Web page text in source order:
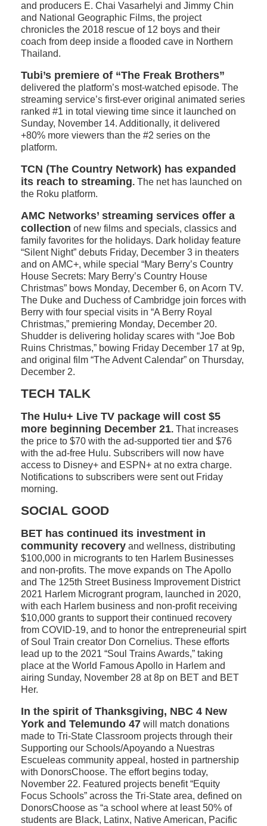
and producers E. Chai Vasarhelyi and Jimmy Chin
and National Geographic Films, the project
chronicles the 2018 rescue of 12 boys and their
coach from deep inside a flooded cave in Northern
Thailand.
Tubi’s premiere of “The Freak Brothers”
delivered the platform’s most-watched episode. The
streaming service’s first-ever original animated series
ranked #1 in total viewing time since it launched on
Sunday, November 14. Additionally, it delivered
+80% more viewers than the #2 series on the
platform.
TCN (The Country Network) has expanded
its reach to streaming. The net has launched on
the Roku platform.
AMC Networks’ streaming services offer a
collection of new films and specials, classics and
family favorites for the holidays. Dark holiday feature
“Silent Night” debuts Friday, December 3 in theaters
and on AMC+, while special “Mary Berry’s Country
House Secrets: Mary Berry’s Country House
Christmas” bows Monday, December 6, on Acorn TV.
The Duke and Duchess of Cambridge join forces with
Berry with four special visits in “A Berry Royal
Christmas,” premiering Monday, December 20.
Shudder is delivering holiday scares with “Joe Bob
Ruins Christmas,” bowing Friday December 17 at 9p,
and original film “The Advent Calendar” on Thursday,
December 2.
TECH TALK
The Hulu+ Live TV package will cost $5
more beginning December 21. That increases
the price to $70 with the ad-supported tier and $76
with the ad-free Hulu. Subscribers will now have
access to Disney+ and ESPN+ at no extra charge.
Notifications to subscribers were sent out Friday
morning.
SOCIAL GOOD
BET has continued its investment in
community recovery and wellness, distributing
$100,000 in microgrants to ten Harlem Businesses
and non-profits. The move expands on The Apollo
and The 125th Street Business Improvement District
2021 Harlem Microgrant program, launched in 2020,
with each Harlem business and non-profit receiving
$10,000 grants to support their continued recovery
from COVID-19, and to honor the entrepreneurial spirt
of Soul Train creator Don Cornelius. These efforts
lead up to the 2021 “Soul Trains Awards,” taking
place at the World Famous Apollo in Harlem and
airing Sunday, November 28 at 8p on BET and BET
Her.
In the spirit of Thanksgiving, NBC 4 New
York and Telemundo 47 will match donations
made to Tri-State Classroom projects through their
Supporting our Schools/Apoyando a Nuestras
Escueleas community appeal, hosted in partnership
with DonorsChoose. The effort begins today,
November 22. Featured projects benefit “Equity
Focus Schools” across the Tri-State area, defined on
DonorsChoose as “a school where at least 50% of
students are Black, Latinx, Native American, Pacific